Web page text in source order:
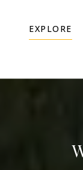
EXPLORE